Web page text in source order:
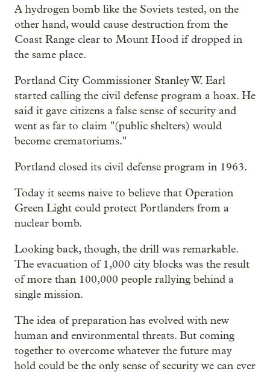
A hydrogen bomb like the Soviets tested, on the
other hand, would cause destruction from the
Coast Range clear to Mount Hood if dropped in
the same place.
Portland City Commissioner Stanley W. Earl
started calling the civil defense program a hoax. He
said it gave citizens a false sense of security and
went as far to claim "(public shelters) would
become crematoriums."
Portland closed its civil defense program in 1963.
Today it seems naive to believe that Operation
Green Light could protect Portlanders from a
nuclear bomb.
Looking back, though, the drill was remarkable.
The evacuation of 1,000 city blocks was the result
of more than 100,000 people rallying behind a
single mission.
The idea of preparation has evolved with new
human and environmental threats. But coming
together to overcome whatever the future may
hold could be the only sense of security we can ever